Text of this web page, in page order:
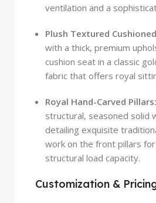
ventilation and a
Plush Textured
with a thick, premium
cushion seat in a classic
fabric that offers royal
Royal Hand-Carved Pillars:
structural, seasoned solid
detailing exquisite
work on the front pillars
structural load capacity.
Customization &